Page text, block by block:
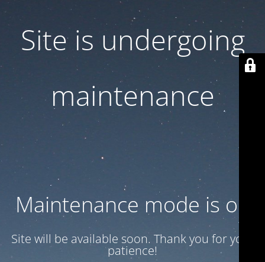
Site is undergoing
maintenance
Maintenance mode is on
Site will be available soon. Thank you for your
patience!